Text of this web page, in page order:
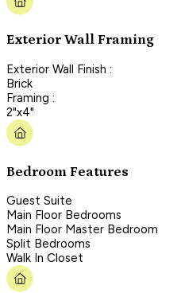
Exterior Wall Framing
Exterior Wall Finish :
Brick
Framing :
2"x4"
Bedroom Features
Guest Suite
Main Floor Bedrooms
Main Floor Master Bedroom
Split Bedrooms
Walk In Closet